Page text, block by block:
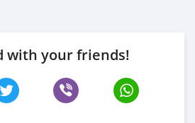
with your friends!